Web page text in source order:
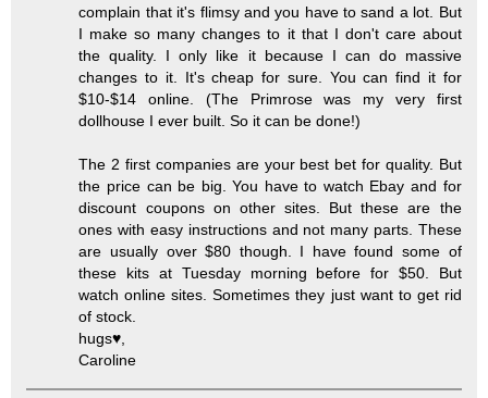
complain that it's flimsy and you have to sand a lot. But
I make so many changes to it that I don't care about
the quality. I only like it because I can do massive
changes to it. It's cheap for sure. You can find it for
$10-$14 online. (The Primrose was my very first
dollhouse I ever built. So it can be done!)
The 2 first companies are your best bet for quality. But
the price can be big. You have to watch Ebay and for
discount coupons on other sites. But these are the
ones with easy instructions and not many parts. These
are usually over $80 though. I have found some of
these kits at Tuesday morning before for $50. But
watch online sites. Sometimes they just want to get rid
of stock.
hugs♥,
Caroline